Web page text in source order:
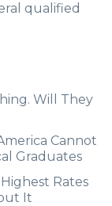
qualified
Will They
Cannot
Graduates
Rates
It